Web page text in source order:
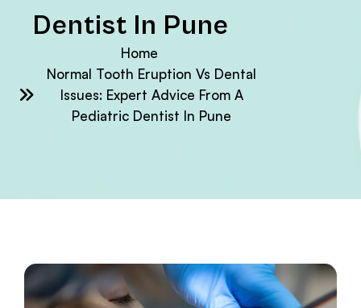
Dentist In Pune
Home
Normal Tooth Eruption Vs Dental
Issues: Expert Advice From A
Pediatric Dentist In Pune